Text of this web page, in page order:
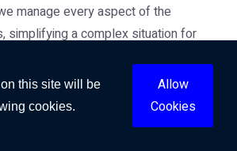
manage every aspect of the
simplifying a complex situation for
We work closely with insurance
with documentation and claims to
this site will be
cookies.
Allow
Cookies